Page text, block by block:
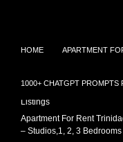
HOME APARTMENT
1000+ CHATGPT PROMPTS
Tobago at affordable
LISTINGS
Listings
Apartment For Rent
– Studios,1, 2, 3 Bedrooms